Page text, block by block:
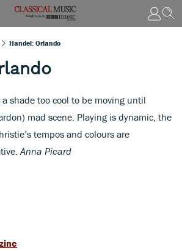
Handel: Orlando
a shade too cool to be moving until
mad scene. Playing is dynamic, the
tempos and colours are
Anna Picard